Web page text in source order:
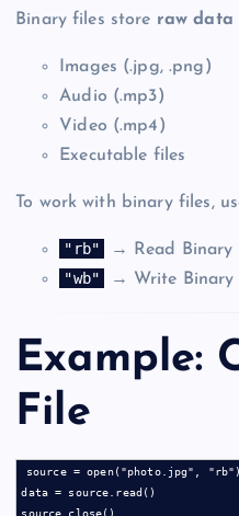
Binary files store raw data
Images (.jpg, .png)
Audio (.mp3)
Video (.mp4)
Executable files
To work with binary files,
"rb"
→ Read Binary
"wb"
→ Write Binary
Example:
File
source = open("photo.jpg", "rb")
data = source.read()
source.close()